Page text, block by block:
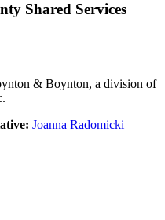
Shared Services
& Boynton, a division of
Joanna Radomicki